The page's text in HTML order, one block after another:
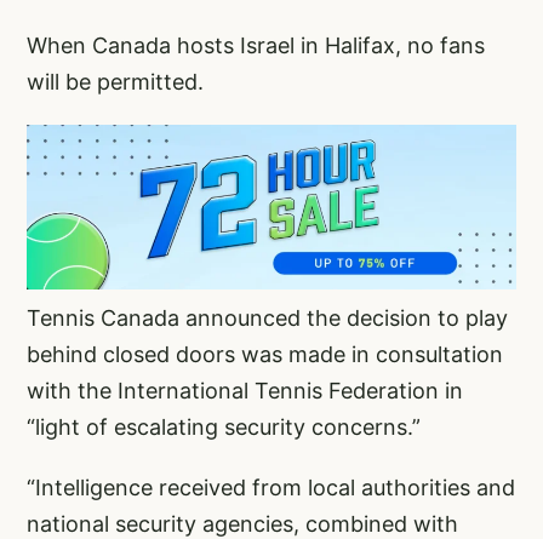
When Canada hosts Israel in Halifax, no fans
will be permitted.
Tennis Canada announced the decision to play
behind closed doors was made in consultation
with the International Tennis Federation in
“light of escalating security concerns.”
“Intelligence received from local authorities and
national security agencies, combined with